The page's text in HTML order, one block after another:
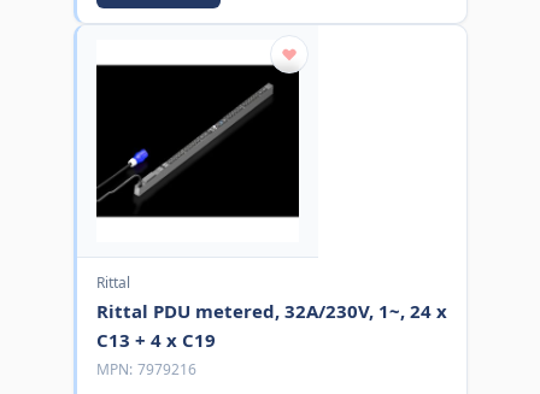
Rittal
Rittal PDU metered, 32A/230V, 1~, 24 x
C13 + 4 x C19
MPN: 7979216